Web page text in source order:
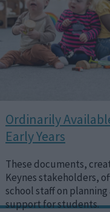
Ordinarily
Early Years
These documents,
Keynes stakeholders,
school staff on
support for students.